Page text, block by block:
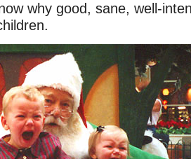
why good, sane, well-